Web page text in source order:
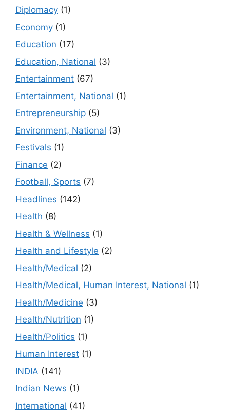
Diplomacy (1)
Economy (1)
Education (17)
Education, National (3)
Entertainment (67)
Entertainment, National (1)
Entrepreneurship (5)
Environment, National (3)
Festivals (1)
Finance (2)
Football, Sports (7)
Headlines (142)
Health (8)
Health & Wellness (1)
Health and Lifestyle (2)
Health/Medical (2)
Health/Medical, Human Interest, National (1)
Health/Medicine (3)
Health/Nutrition (1)
Health/Politics (1)
Human Interest (1)
INDIA (141)
Indian News (1)
International (41)